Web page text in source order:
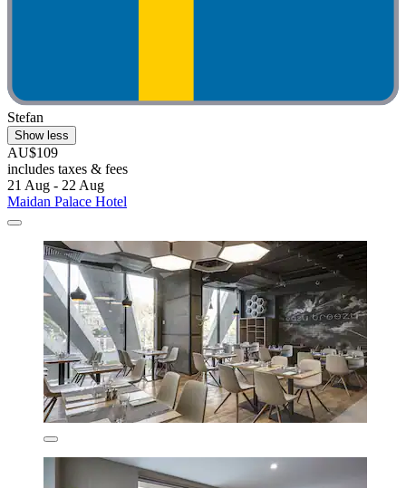
Stefan
Show less
AU$109
includes taxes & fees
21 Aug - 22 Aug
Maidan Palace Hotel